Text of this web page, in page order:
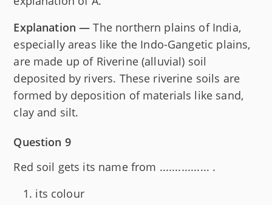
Explanation — The northern plains of India,
especially areas like the Indo-Gangetic plains,
are made up of Riverine (alluvial) soil
deposited by rivers. These riverine soils are
formed by deposition of materials like sand,
clay and silt.
Question 9
Red soil gets its name from ................ .
its colour